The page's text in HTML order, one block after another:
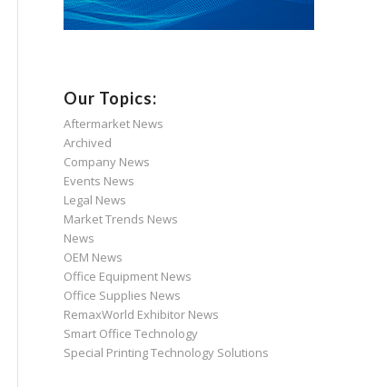
Our Topics:
Aftermarket News
Archived
Company News
Events News
Legal News
Market Trends News
News
OEM News
Office Equipment News
Office Supplies News
RemaxWorld Exhibitor News
Smart Office Technology
Special Printing Technology Solutions